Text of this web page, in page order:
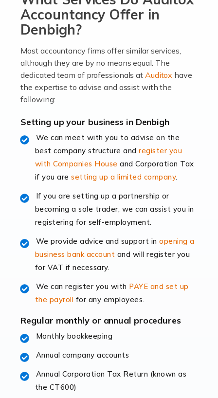
become an entrepreneur. You also need a head for
business (including business finances) and an
understanding […]
Accountants For Locums
Many medical professionals choose to become locums
as this offers a lot of benefits, including greater
Even so, this carries the added […]
Read more
Accountants for Shopify
rapidly evolving, and with platforms like Shopify
leading the way, businesses need specialised
accounting services more than ever. Online commerce
has few […]
The retail sector is an exciting and vibrant market to
fluctuating consumer demands to the intricate web of
supply chain logistics, […]
Read more
Accountants For Opticians
At Auditox Accountancy, we believe that professionals
Accountancy Offer in
Denbigh?
Most accountancy firms offer similar services,
although they are by no means equal. The
dedicated team of professionals at Auditox have
the expertise to advise and assist with the
following:
Setting up your business in Denbigh
We can meet with you to advise on the
best company structure andregister you
with Companies House and Corporation Tax
if you aresetting up a limited company.
If you are setting up a partnership or
becoming a sole trader, we can assist you in
registering for self-employment.
We provide advice and support inopening a
business bank account and will register you
for VAT if necessary.
We can register you with PAYE and set up
the payroll for any employees.
Regular monthly or annual procedures
Monthly bookkeeping
Annual company accounts
Annual Corporation Tax Return (known as
the CT600)